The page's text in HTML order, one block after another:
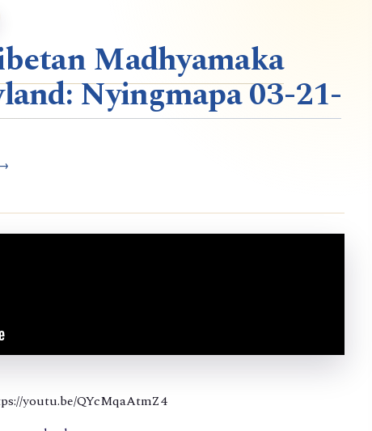
Madhyamaka
Nyingmapa 03-21-
youtu.be/QYcMqaAtmZ4